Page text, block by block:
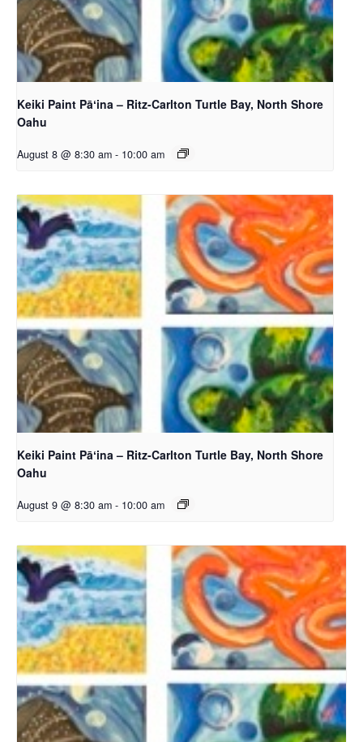
Keiki Paint Pāʻina – Ritz-Carlton Turtle Bay, North Shore
Oahu
August 8 @ 8:30 am - 10:00 am
Keiki Paint Pāʻina – Ritz-Carlton Turtle Bay, North Shore
Oahu
August 9 @ 8:30 am - 10:00 am